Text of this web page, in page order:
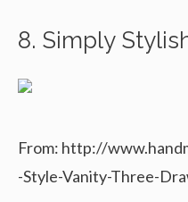
8. Simply
From: http://
-Style-Vanity-Three-